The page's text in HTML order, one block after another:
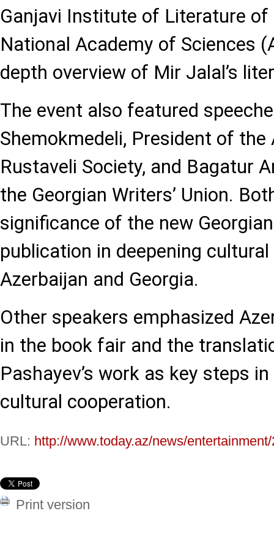
Ganjavi Institute of Literature of
National Academy of Sciences
depth overview of Mir Jalal’s
The event also featured
Shemokmedeli, President of the
Rustaveli Society, and Bagatur
the Georgian Writers’ Union.
significance of the new
publication in deepening
Azerbaijan and Georgia.
Other speakers emphasized
in the book fair and the
Pashayev’s work as key steps
cultural cooperation.
URL: http://www.today.az/news/
Print version